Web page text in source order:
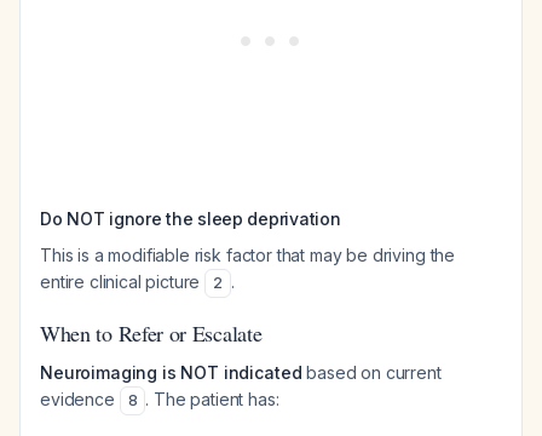
Do NOT ignore the sleep deprivation
This is a modifiable risk factor that may be driving the
entire clinical picture
2 .
When to Refer or Escalate
Neuroimaging is NOT indicated based on current
evidence
8 . The patient has: